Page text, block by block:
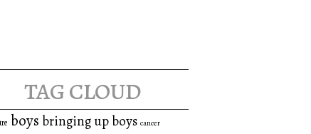
tag cloud
boys bringing up boys cancer